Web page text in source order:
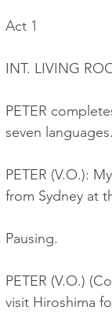
Act 1
INT. LIVING
PETER
seven languages.
PETER (V.O.):
from Sydney at
Pausing.
PETER (V.O.)
visit Hiroshima